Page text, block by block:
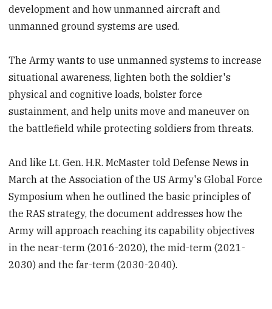
development and how unmanned aircraft and
unmanned ground systems are used.
The Army wants to use unmanned systems to increase
situational awareness, lighten both the soldier's
physical and cognitive loads, bolster force
sustainment, and help units move and maneuver on
the battlefield while protecting soldiers from threats.
And like Lt. Gen. H.R. McMaster told Defense News in
March at the Association of the US Army's Global Force
Symposium when he outlined the basic principles of
the RAS strategy, the document addresses how the
Army will approach reaching its capability objectives
in the near-term (2016-2020), the mid-term (2021-
2030) and the far-term (2030-2040).